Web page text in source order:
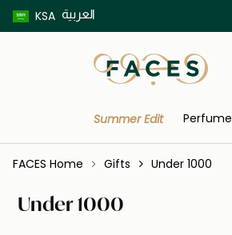
KSA العربية
Buy now pay later using Tabby & Tamara!
Summer Edit Perfume
FACES Home Gifts Under 1000
Under 1000